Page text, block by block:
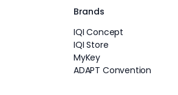
Brands
IQI Concept
IQI Store
MyKey
ADAPT Convention